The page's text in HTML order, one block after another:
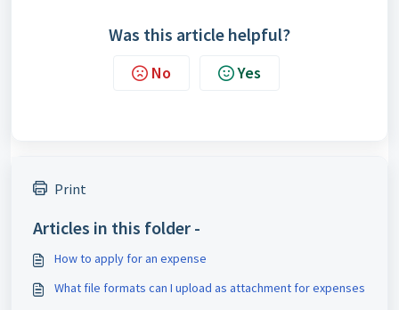
Was this article helpful?
No Yes
Print
Articles in this folder -
How to apply for an expense
What file formats can I upload as attachment for expenses